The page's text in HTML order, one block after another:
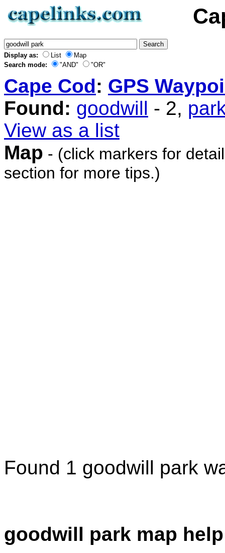
Display as: List
Map
Search mode:
"AND" "OR"
Cape Cod: GPS
Found: goodwill - 2,
View as a list
Map - (click markers for
section for more tips.)
Found 1 goodwill park
goodwill park map